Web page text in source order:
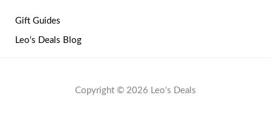
Gift Guides
Leo's Deals Blog
Copyright © 2026 Leo's Deals